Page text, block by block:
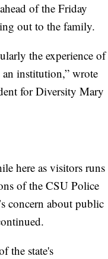
of the Friday
out to the family.
the experience of
institution,” wrote
for Diversity Mary
here as visitors runs
of the CSU Police
concern about public
the state's